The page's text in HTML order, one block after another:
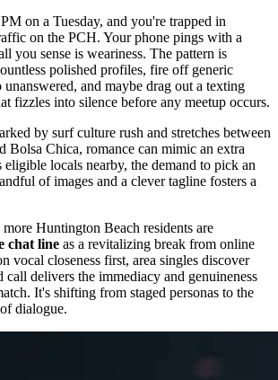
on a Tuesday, and you're trapped in
on the PCH. Your phone pings with a
you sense is weariness. The pattern is
polished profiles, fire off generic
unanswered, and maybe drag out a texting
fizzles into silence before any meetup occurs.
by surf culture rush and stretches between
Bolsa Chica, romance can mimic an extra
locals nearby, the demand to pick an
of images and a clever tagline fosters a
Huntington Beach residents are
chat line as a revitalizing break from online
vocal closeness first, area singles discover
call delivers the immediacy and genuineness
It's shifting from staged personas to the
dialogue.